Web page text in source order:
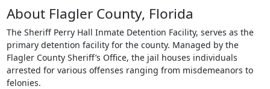
About Flagler County, Florida
The Sheriff Perry Hall Inmate Detention Facility, serves as the
primary detention facility for the county. Managed by the
Flagler County Sheriff’s Office, the jail houses individuals
arrested for various offenses ranging from misdemeanors to
felonies.